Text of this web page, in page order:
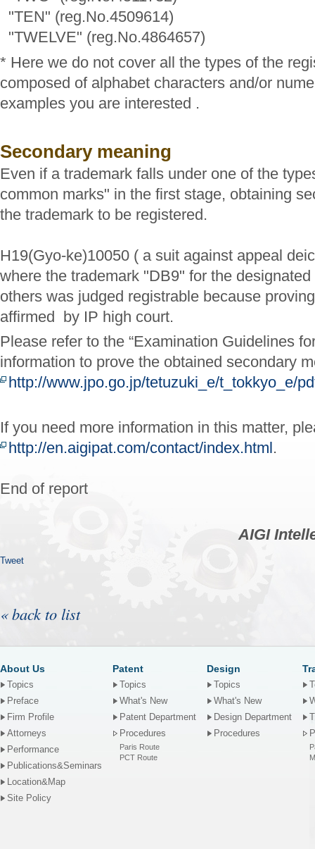
"TEN" (reg.No.4509614)
"TWELVE" (reg.No.4864657)
* Here we do not cover all the types of the
composed of alphabet characters and/or
examples you are interested .
Secondary meaning
Even if a trademark falls under one of the
common marks" in the first stage, obtaining
the trademark to be registered.
H19(Gyo-ke)10050 ( a suit against appeal
where the trademark "DB9" for the
others was judged registrable because
affirmed by IP high court.
Please refer to the “Examination Guidelines
information to prove the obtained secondary
http://www.jpo.go.jp/tetuzuki_e/t_tokkyo_e/
If you need more information in this matter,
http://en.aigipat.com/contact/index.html .
End of report
AIGI
Tweet
« back to list
About Us
Topics
Preface
Firm Profile
Attorneys
Performance
Publications&Seminars
Location&Map
Site Policy
Patent
Topics
What's New
Patent Department
Procedures
Paris Route
PCT Route
Design
Topics
What's New
Design Department
Procedures